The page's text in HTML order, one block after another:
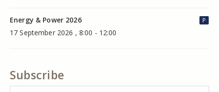
Energy & Power 2026
17 September 2026 , 8:00 - 12:00
P
Subscribe